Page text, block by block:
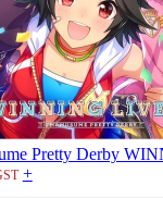
Pretty Derby
+